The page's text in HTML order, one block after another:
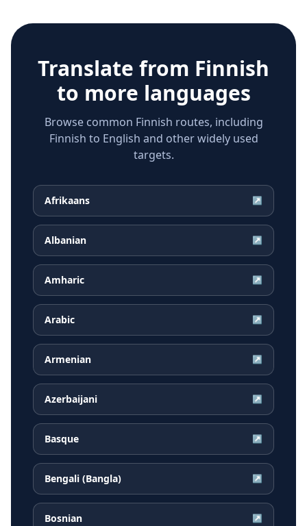
Translate from Finnish
to more languages
Browse common Finnish routes, including
Finnish to English and other widely used
targets.
Afrikaans ↗
Albanian ↗
Amharic ↗
Arabic ↗
Armenian ↗
Azerbaijani ↗
Basque ↗
Bengali (Bangla) ↗
Bosnian ↗